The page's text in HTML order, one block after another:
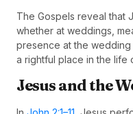
The Gospels reveal that
whether at weddings,
presence at the wedding
a rightful place in the life
Jesus and the